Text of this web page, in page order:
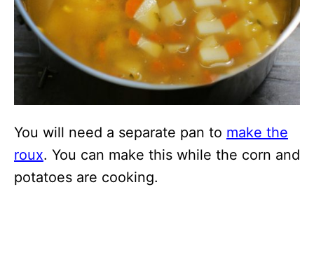
You will need a separate pan to make the
roux. You can make this while the corn and
potatoes are cooking.